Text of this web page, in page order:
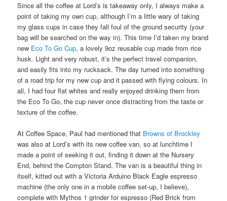
Since all the coffee at Lord’s is takeaway only, I always make a
point of taking my own cup, although I’m a little wary of taking
my glass cups in case they fall foul of the ground security (your
bag will be searched on the way in). This time I’d taken my brand
new Eco To Go Cup, a lovely 9oz reusable cup made from rice
husk. Light and very robust, it’s the perfect travel companion,
and easily fits into my rucksack. The day turned into something
of a road trip for my new cup and it passed with flying colours. In
all, I had four flat whites and really enjoyed drinking them from
the Eco To Go, the cup never once distracting from the taste or
texture of the coffee.
At Coffee Space, Paul had mentioned that Browns of Brockley
was also at Lord’s with its new coffee van, so at lunchtime I
made a point of seeking it out, finding it down at the Nursery
End, behind the Compton Stand. The van is a beautiful thing in
itself, kitted out with a Victoria Arduino Black Eagle espresso
machine (the only one in a mobile coffee set-up, I believe),
complete with Mythos 1 grinder for espresso (Red Brick from